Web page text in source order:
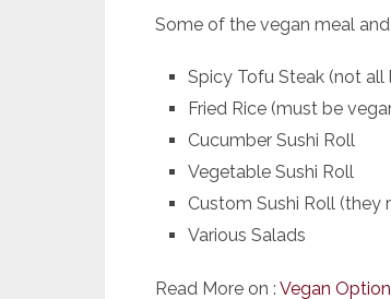
Some of the vegan meal
Spicy Tofu Steak (not
Fried Rice (must be
Cucumber Sushi Roll
Vegetable Sushi Roll
Custom Sushi Roll (they
Various Salads
Read More on : Vegan